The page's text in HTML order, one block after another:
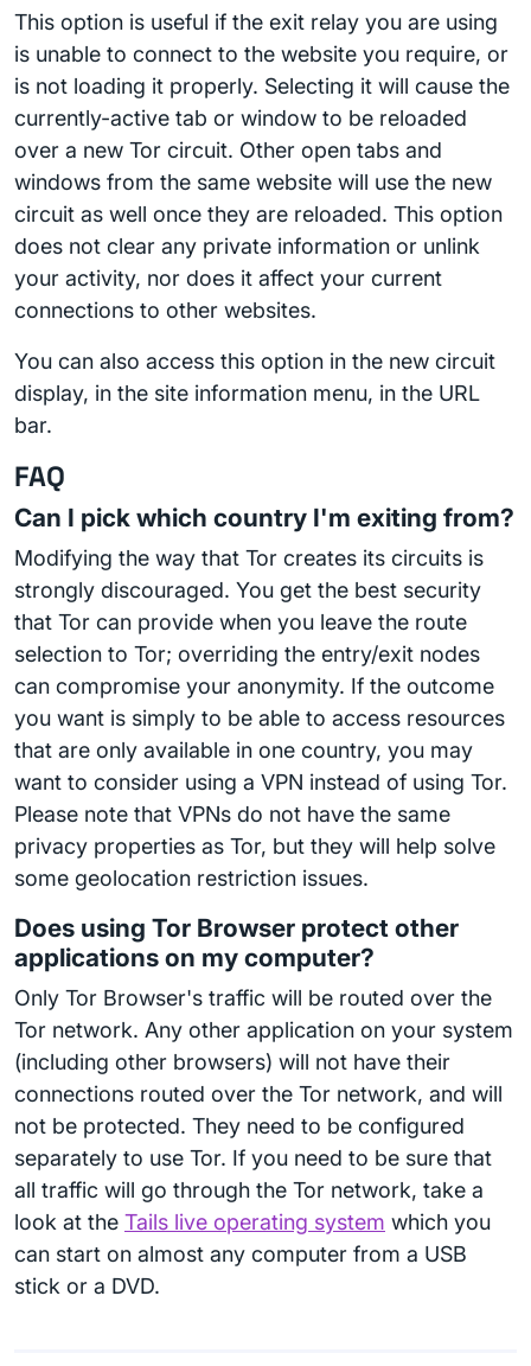
This option is useful if the exit relay you are using
is unable to connect to the website you require, or
is not loading it properly. Selecting it will cause the
currently-active tab or window to be reloaded
over a new Tor circuit. Other open tabs and
windows from the same website will use the new
circuit as well once they are reloaded. This option
does not clear any private information or unlink
your activity, nor does it affect your current
connections to other websites.
You can also access this option in the new circuit
display, in the site information menu, in the URL
bar.
FAQ
Can I pick which country I'm exiting from?
Modifying the way that Tor creates its circuits is
strongly discouraged. You get the best security
that Tor can provide when you leave the route
selection to Tor; overriding the entry/exit nodes
can compromise your anonymity. If the outcome
you want is simply to be able to access resources
that are only available in one country, you may
want to consider using a VPN instead of using Tor.
Please note that VPNs do not have the same
privacy properties as Tor, but they will help solve
some geolocation restriction issues.
Does using Tor Browser protect other
applications on my computer?
Only Tor Browser's traffic will be routed over the
Tor network. Any other application on your system
(including other browsers) will not have their
connections routed over the Tor network, and will
not be protected. They need to be configured
separately to use Tor. If you need to be sure that
all traffic will go through the Tor network, take a
look at the Tails live operating system which you
can start on almost any computer from a USB
stick or a DVD.